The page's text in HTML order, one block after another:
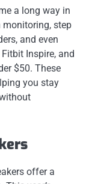
a long way in
monitoring, step
and even
Inspire, and
$50. These
you stay
offer a